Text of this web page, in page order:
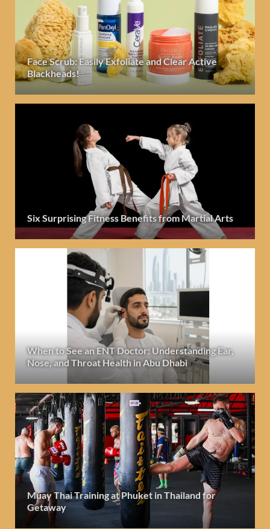
Face Scrub: Easily Exfoliate and Clear Active
Blackheads!
Six Surprising Fitness Benefits from Martial Arts
When to See an ENT Doctor: Understanding Ear,
Nose, and Throat Health in Abu Dhabi
Muay Thai Training at Phuket in Thailand for
Getaway